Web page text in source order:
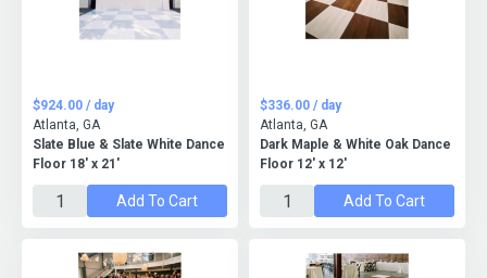
Slate Blue & Slate White Dance
Floor 18' x 21'
$924.00 / day
Atlanta, GA
Add To Cart
Dark Maple & White Oak Dance
Floor 12' x 12'
$336.00 / day
Atlanta, GA
Add To Cart